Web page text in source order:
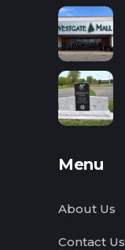
Menu
About Us
Contact Us